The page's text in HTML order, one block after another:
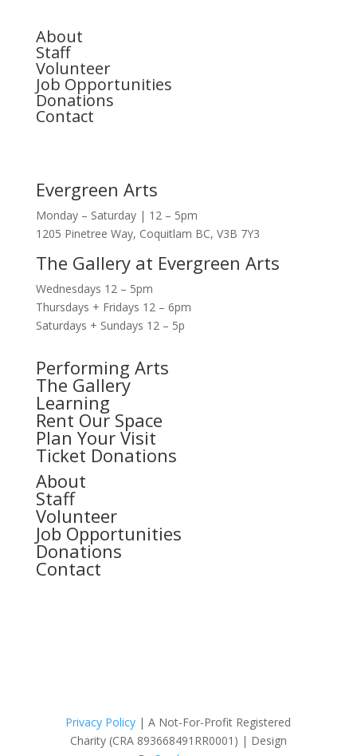
About
Staff
Volunteer
Job Opportunities
Donations
Contact
Evergreen Arts
Monday – Saturday | 12 – 5pm
1205 Pinetree Way, Coquitlam BC, V3B 7Y3
The Gallery at Evergreen Arts
Wednesdays 12 – 5pm
Thursdays + Fridays 12 – 6pm
Saturdays + Sundays 12 – 5p
Performing Arts
The Gallery
Learning
Rent Our Space
Plan Your Visit
Ticket Donations
About
Staff
Volunteer
Job Opportunities
Donations
Contact
Privacy Policy |A Not-For-Profit Registered
Charity (CRA 893668491RR0001) | Design